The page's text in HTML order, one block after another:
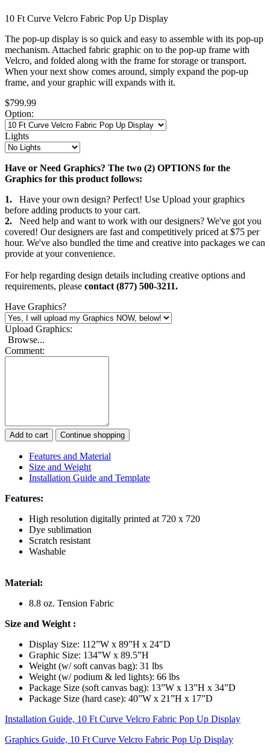
10 Ft Curve Velcro Fabric Pop Up Display
The pop-up display is so quick and easy to assemble with its pop-up
mechanism. Attached fabric graphic on to the pop-up frame with
Velcro, and folded along with the frame for storage or transport.
When your next show comes around, simply expand the pop-up
frame, and your graphic will expands with it.
$799.99
Option:
Lights
Have or Need Graphics? The two (2) OPTIONS for the
Graphics for this product follows:
1. Have your own design? Perfect! Use Upload your graphics
before adding products to your cart.
2. Need help and want to work with our designers? We've got you
covered! Our designers are fast and competitively priced at $75 per
hour. We've also bundled the time and creative into packages we can
provide at your convenience.
For help regarding design details including creative options and
requirements, please contact (877) 500-3211.
Have Graphics?
Upload Graphics:
Browse...
Comment:
Add to cart Continue shopping
Features and Material
Size and Weight
Installation Guide and Template
Features:
High resolution digitally printed at 720 x 720
Dye sublimation
Scratch resistant
Washable
Material:
8.8 oz. Tension Fabric
Size and Weight :
Display Size: 112”W x 89”H x 24"D
Graphic Size: 134”W x 89.5”H
Weight (w/ soft canvas bag): 31 lbs
Weight (w/ podium & led lights): 66 lbs
Package Size (soft canvas bag): 13”W x 13”H x 34”D
Package Size (hard case): 40”W x 21”H x 17”D
Installation Guide, 10 Ft Curve Velcro Fabric Pop Up Display
Graphics Guide, 10 Ft Curve Velcro Fabric Pop Up Display